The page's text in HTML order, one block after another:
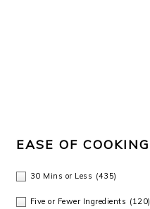
EASE OF COOKING
30 Mins or Less (435)
Five or Fewer Ingredients (120)